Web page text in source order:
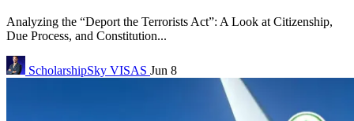
Analyzing the “Deport the Terrorists Act”: A Look at Citizenship,
Due Process, and Constitution...
ScholarshipSky VISAS Jun 8